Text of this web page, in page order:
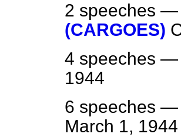
2 speeches —
(CARGOES)
4 speeches —
1944
6 speeches —
March 1, 1944